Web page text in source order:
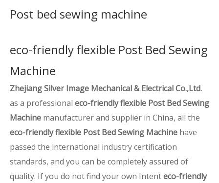
Post bed sewing machine
eco-friendly flexible Post Bed Sewing
Machine
Zhejiang Silver Image Mechanical & Electrical Co.,Ltd.
as a professional eco-friendly flexible Post Bed Sewing
Machine manufacturer and supplier in China, all the
eco-friendly flexible Post Bed Sewing Machine have
passed the international industry certification
standards, and you can be completely assured of
quality. If you do not find your own Intenteco-friendly